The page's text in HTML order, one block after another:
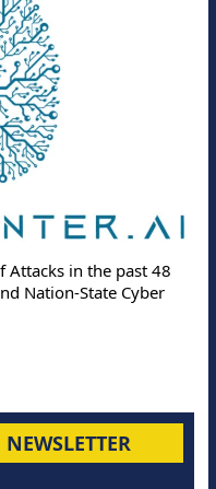
Attacks in the past 48
Nation-State Cyber